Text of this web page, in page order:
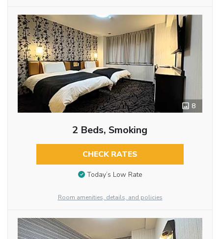
8
2 Beds, Smoking
CHECK RATES
Today’s Low Rate
Room amenities, details, and policies